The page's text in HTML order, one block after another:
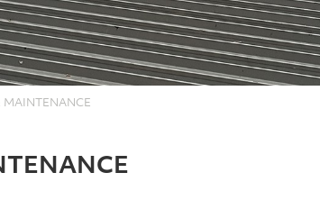
MAINTENANCE